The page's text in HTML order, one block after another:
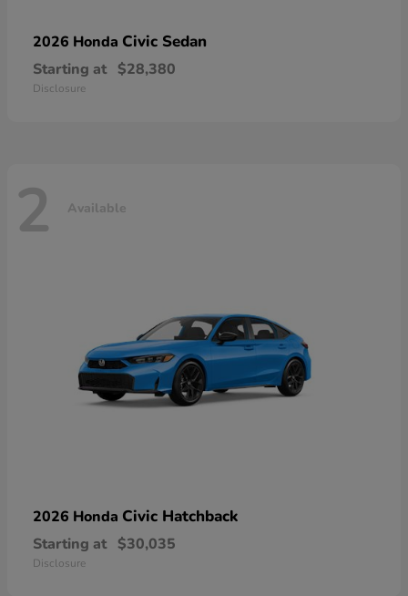
2026 Honda Civic Sedan
Starting at $28,380
Disclosure
2 Available
2026 Honda Civic Hatchback
Starting at $30,035
Disclosure